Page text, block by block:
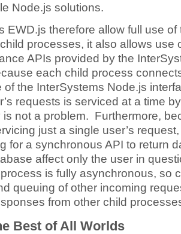
Node.js solutions.
EWD.js therefore allow full use
processes, it also allows use
APIs provided by the
each child process
of the InterSystems Node.js
requests is serviced at a time
is not a problem. Furthermore,
just a single user’s
for a synchronous API to return
affect only the user in
is fully asynchronous, so
queuing of other incoming
from other child
Best of All Worlds